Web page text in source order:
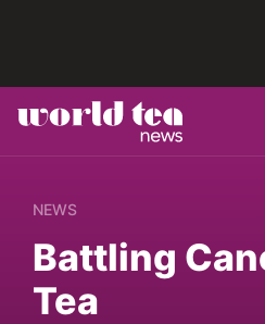
NEWS
Battling
Tea